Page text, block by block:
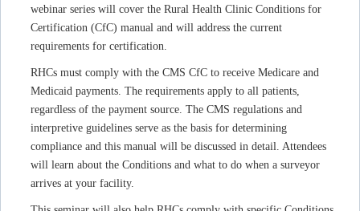
webinar series will cover the Rural Health Clinic Conditions for
Certification (CfC) manual and will address the current
requirements for certification.
RHCs must comply with the CMS CfC to receive Medicare and
Medicaid payments. The requirements apply to all patients,
regardless of the payment source. The CMS regulations and
interpretive guidelines serve as the basis for determining
compliance and this manual will be discussed in detail. Attendees
will learn about the Conditions and what to do when a surveyor
arrives at your facility.